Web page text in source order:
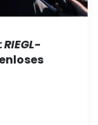
RIEGL-